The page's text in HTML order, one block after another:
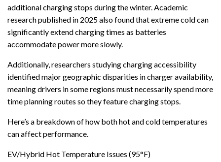
additional charging stops during the winter. Academic
research published in 2025 also found that extreme cold can
significantly extend charging times as batteries
accommodate power more slowly.
Additionally, researchers studying charging accessibility
identified major geographic disparities in charger availability,
meaning drivers in some regions must necessarily spend more
time planning routes so they feature charging stops.
Here’s a breakdown of how both hot and cold temperatures
can affect performance.
EV/Hybrid Hot Temperature Issues (95°F)